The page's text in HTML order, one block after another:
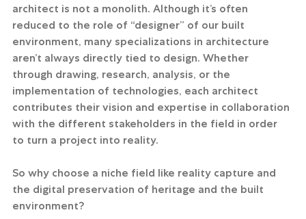
architect is not a monolith. Although it’s often
reduced to the role of “designer” of our built
environment, many specializations in architecture
aren’t always directly tied to design. Whether
through drawing, research, analysis, or the
implementation of technologies, each architect
contributes their vision and expertise in collaboration
with the different stakeholders in the field in order
to turn a project into reality.
So why choose a niche field like reality capture and
the digital preservation of heritage and the built
environment?